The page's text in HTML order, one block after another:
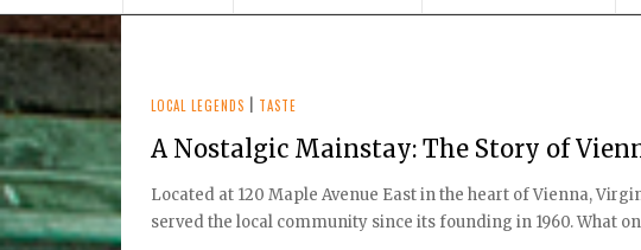
LOCAL LEGENDS TASTE
A Nostalgic Mainstay: The Story of
Located at 120 Maple Avenue East in the heart of Vienna,
served the local community since its founding in 1960. What